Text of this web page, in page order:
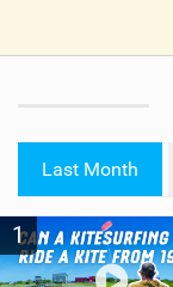
Last Month
1